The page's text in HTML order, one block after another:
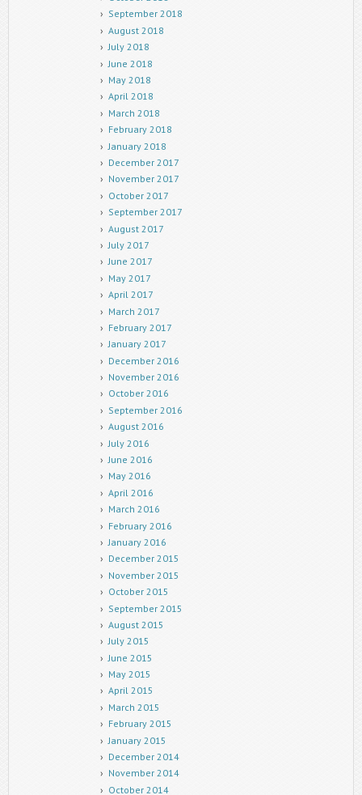
September 2018
August 2018
July 2018
June 2018
May 2018
April 2018
March 2018
February 2018
January 2018
December 2017
November 2017
October 2017
September 2017
August 2017
July 2017
June 2017
May 2017
April 2017
March 2017
February 2017
January 2017
December 2016
November 2016
October 2016
September 2016
August 2016
July 2016
June 2016
May 2016
April 2016
March 2016
February 2016
January 2016
December 2015
November 2015
October 2015
September 2015
August 2015
July 2015
June 2015
May 2015
April 2015
March 2015
February 2015
January 2015
December 2014
November 2014
October 2014